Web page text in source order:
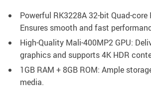
Powerful RK3228A 32-bit Quad-core
Ensures smooth and fast
High-Quality Mali-400MP2 GPU:
graphics and supports 4K HDR
1GB RAM + 8GB ROM: Ample
media.